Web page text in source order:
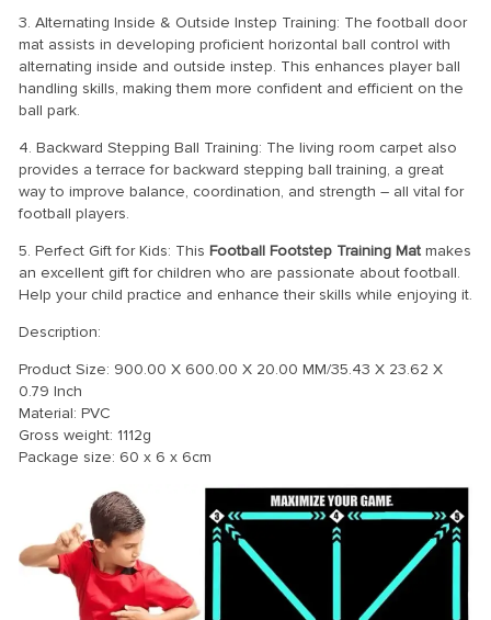
3. Alternating Inside & Outside Instep Training: The football door
mat assists in developing proficient horizontal ball control with
alternating inside and outside instep. This enhances player ball
handling skills, making them more confident and efficient on the
ball park.
4. Backward Stepping Ball Training: The living room carpet also
provides a terrace for backward stepping ball training, a great
way to improve balance, coordination, and strength – all vital for
football players.
5. Perfect Gift for Kids: This Football Footstep Training Mat makes
an excellent gift for children who are passionate about football.
Help your child practice and enhance their skills while enjoying it.
Description:
Product Size: 900.00 X 600.00 X 20.00 MM/35.43 X 23.62 X
0.79 Inch
Material: PVC
Gross weight: 1112g
Package size: 60 x 6 x 6cm